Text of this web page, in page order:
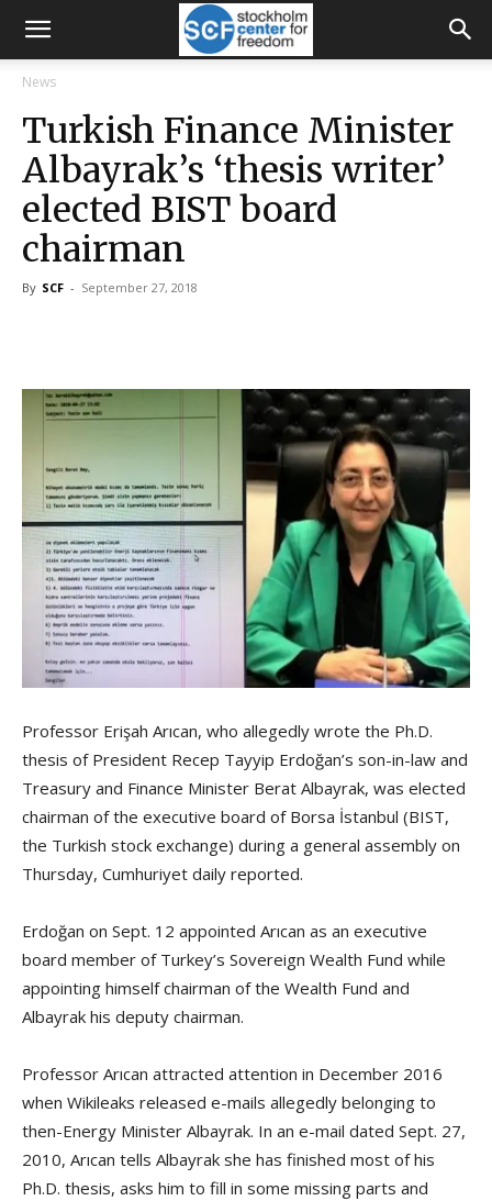
News
Turkish Finance Minister
Albayrak’s ‘thesis writer’
elected BIST board
chairman
By SCF - September 27, 2018
Professor Erişah Arıcan, who allegedly wrote the Ph.D.
thesis of President Recep Tayyip Erdoğan’s son-in-law and
Treasury and Finance Minister Berat Albayrak, was elected
chairman of the executive board of Borsa İstanbul (BIST,
the Turkish stock exchange) during a general assembly on
Thursday, Cumhuriyet daily reported.
Erdoğan on Sept. 12 appointed Arıcan as an executive
board member of Turkey’s Sovereign Wealth Fund while
appointing himself chairman of the Wealth Fund and
Albayrak his deputy chairman.
Professor Arıcan attracted attention in December 2016
when Wikileaks released e-mails allegedly belonging to
then-Energy Minister Albayrak. In an e-mail dated Sept. 27,
2010, Arıcan tells Albayrak she has finished most of his
Ph.D. thesis, asks him to fill in some missing parts and